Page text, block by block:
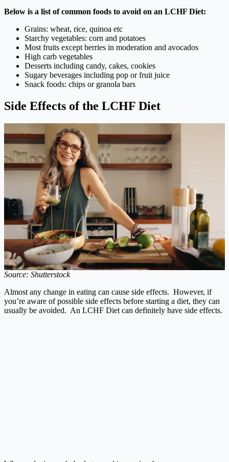
Below is a list of common foods to avoid on an LCHF Diet:
Grains: wheat, rice, quinoa etc
Starchy vegetables: corn and potatoes
Most fruits except berries in moderation and avocados
High carb vegetables
Desserts including candy, cakes, cookies
Sugary beverages including pop or fruit juice
Snack foods: chips or granola bars
Side Effects of the LCHF Diet
Source: Shutterstock
Almost any change in eating can cause side effects. However, if
you’re aware of possible side effects before starting a diet, they can
usually be avoided. An LCHF Diet can definitely have side effects.